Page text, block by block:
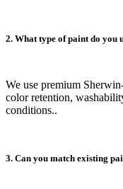
2. What type of paint do you
We use premium
color retention,
conditions..
3. Can you match existing